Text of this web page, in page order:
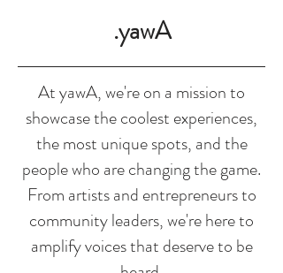
.yawA
At yawA, we're on a mission to
showcase the coolest experiences,
the most unique spots, and the
people who are changing the game.
From artists and entrepreneurs to
community leaders, we're here to
amplify voices that deserve to be